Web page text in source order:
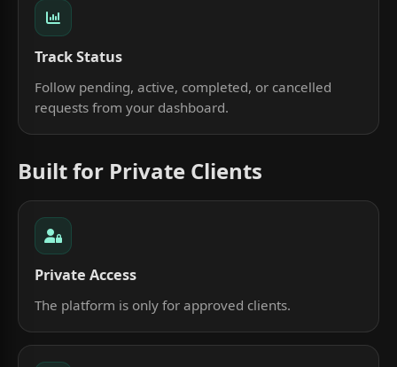
Track Status
Follow pending, active, completed, or cancelled
requests from your dashboard.
Built for Private Clients
Private Access
The platform is only for approved clients.